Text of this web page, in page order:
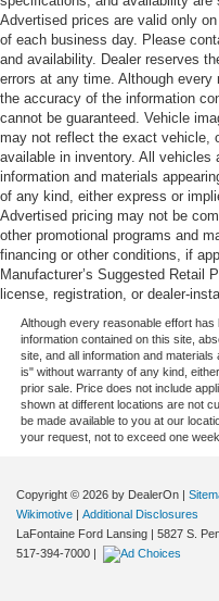
Advertised prices are valid only
of each business day. Please
and availability. Dealer reserves
errors at any time. Although
the accuracy of the information
cannot be guaranteed. Vehicle
may not reflect the exact vehicle,
available in inventory. All vehicles
information and materials
of any kind, either express or
Advertised pricing may not be
other promotional programs and
financing or other conditions, if
Manufacturer’s Suggested Retail
license, registration, or dealer-
Although every reasonable effort
information contained on this site,
site, and all information and
is" without warranty of any kind,
prior sale. Price does not include
shown at different locations are not
be made available to you at our
your request, not to exceed one week.
Copyright © 2026 by DealerOn
Wikimotive
Additional Disclosures
LaFontaine Ford Lansing
5827 S.
517-394-7000